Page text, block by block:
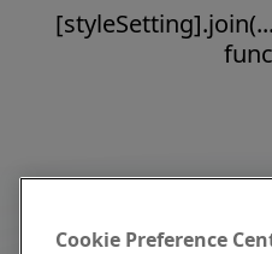
Cookie Preference